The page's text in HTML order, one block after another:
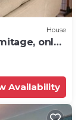
House
only
Availability